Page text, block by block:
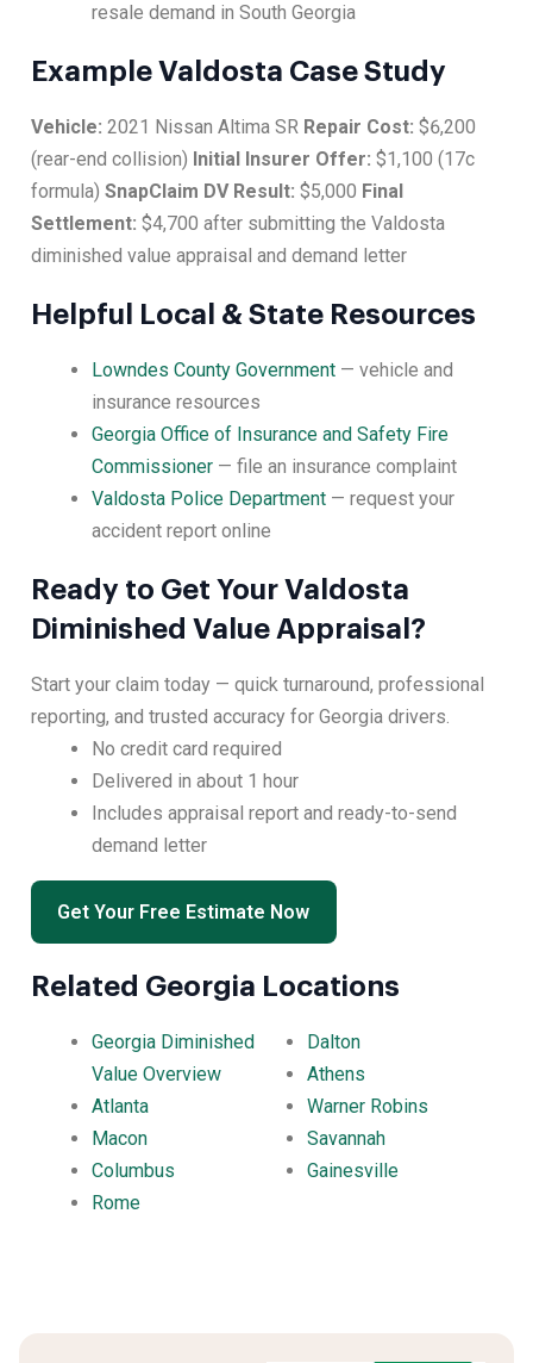
resale demand in South Georgia
Example Valdosta Case Study
Vehicle: 2021 Nissan Altima SR Repair Cost: $6,200
(rear-end collision) Initial Insurer Offer: $1,100 (17c
formula) SnapClaim DV Result: $5,000 Final
Settlement: $4,700 after submitting the Valdosta
diminished value appraisal and demand letter
Helpful Local & State Resources
Lowndes County Government — vehicle and
insurance resources
Georgia Office of Insurance and Safety Fire
Commissioner — file an insurance complaint
Valdosta Police Department — request your
accident report online
Ready to Get Your Valdosta
Diminished Value Appraisal?
Start your claim today — quick turnaround, professional
reporting, and trusted accuracy for Georgia drivers.
No credit card required
Delivered in about 1 hour
Includes appraisal report and ready-to-send
demand letter
Get Your Free Estimate Now
Related Georgia Locations
Georgia Diminished
Value Overview
Atlanta
Macon
Columbus
Rome
Dalton
Athens
Warner Robins
Savannah
Gainesville